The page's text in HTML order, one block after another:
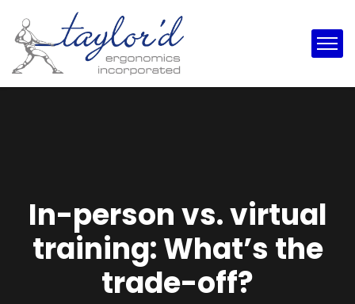
In-person vs. virtual
training: What’s the
trade-off?